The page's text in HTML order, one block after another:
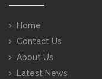
Home
Contact Us
About Us
Latest News